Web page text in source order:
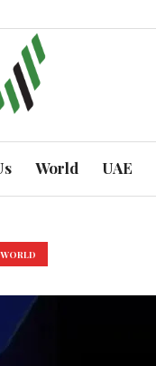
World UAE
WORLD